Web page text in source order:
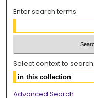
Enter search terms:
Select context to search:
Advanced Search